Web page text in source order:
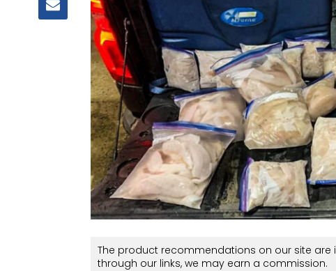
The product recommendations on our site
through our links, we may earn a commission.